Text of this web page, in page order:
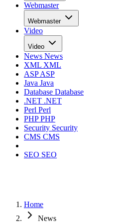
Webmaster
Webmaster
Video
Video
News News
XML XML
ASPASP
Java Java
Database Database
.NET .NET
Perl Perl
PHPPHP
Security Security
CMS CMS
SEO SEO
Home
News